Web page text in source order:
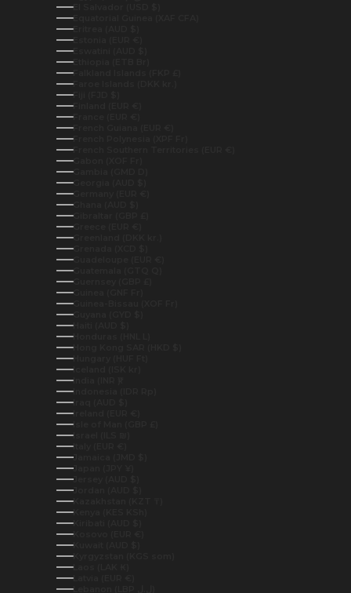
El Salvador (USD $)
Equatorial Guinea (XAF CFA)
Eritrea (AUD $)
Estonia (EUR €)
Eswatini (AUD $)
Ethiopia (ETB Br)
Falkland Islands (FKP £)
Faroe Islands (DKK kr.)
Fiji (FJD $)
Finland (EUR €)
France (EUR €)
French Guiana (EUR €)
French Polynesia (XPF Fr)
French Southern Territories (EUR €)
Gabon (XOF Fr)
Gambia (GMD D)
Georgia (AUD $)
Germany (EUR €)
Ghana (AUD $)
Gibraltar (GBP £)
Greece (EUR €)
Greenland (DKK kr.)
Grenada (XCD $)
Guadeloupe (EUR €)
Guatemala (GTQ Q)
Guernsey (GBP £)
Guinea (GNF Fr)
Guinea-Bissau (XOF Fr)
Guyana (GYD $)
Haiti (AUD $)
Honduras (HNL L)
Hong Kong SAR (HKD $)
Hungary (HUF Ft)
Iceland (ISK kr)
India (INR ₹)
Indonesia (IDR Rp)
Iraq (AUD $)
Ireland (EUR €)
Isle of Man (GBP £)
Israel (ILS ₪)
Italy (EUR €)
Jamaica (JMD $)
Japan (JPY ¥)
Jersey (AUD $)
Jordan (AUD $)
Kazakhstan (KZT ₸)
Kenya (KES KSh)
Kiribati (AUD $)
Kosovo (EUR €)
Kuwait (AUD $)
Kyrgyzstan (KGS som)
Laos (LAK ₭)
Latvia (EUR €)